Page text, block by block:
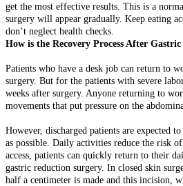
get the most effective results. This is a
surgery will appear gradually. Keep eating
don’t neglect health checks.
How is the Recovery Process After Gastric
Patients who have a desk job can return to
surgery. But for the patients with severe
weeks after surgery. Anyone returning to
movements that put pressure on the
However, discharged patients are expected
as possible. Daily activities reduce the risk
access, patients can quickly return to their
gastric reduction surgery. In closed skin
half a centimeter is made and this incision,